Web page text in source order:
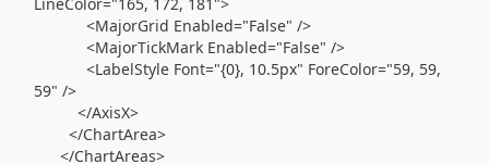
<MajorGrid Enabled="False" />
<MajorTickMark Enabled="False" />
<LabelStyle Font="{0}, 10.5px" ForeColor="59, 59,
59" />
</AxisX>
</ChartArea>
</ChartAreas>